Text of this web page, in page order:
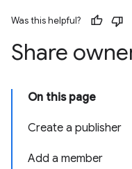
Was this helpful?
Share
On this page
Create a publisher
Add a member